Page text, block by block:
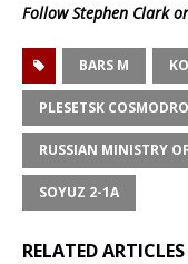
Follow Stephen Clark
BARS M
PLESETSK
RUSSIAN MINISTRY
SOYUZ 2-1A
RELATED ARTICLES